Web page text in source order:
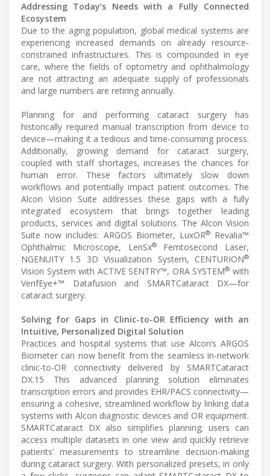
Addressing Today’s Needs with a Fully Connected
Ecosystem
Due to the aging population, global medical systems are
experiencing increased demands on already resource-
constrained infrastructures. This is compounded in eye
care, where the fields of optometry and ophthalmology
are not attracting an adequate supply of professionals
and large numbers are retiring annually.
Planning for and performing cataract surgery has
historically required manual transcription from device to
device—making it a tedious and time-consuming process.
Additionally, growing demand for cataract surgery,
coupled with staff shortages, increases the chances for
human error. These factors ultimately slow down
workflows and potentially impact patient outcomes. The
Alcon Vision Suite addresses these gaps with a fully
integrated ecosystem that brings together leading
products, services and digital solutions. The Alcon Vision
Suite now includes: ARGOS Biometer, LuxOR®Revalia™
Ophthalmic Microscope, LenSx®Femtosecond Laser,
NGENUITY 1.5 3D Visualization System, CENTURION®
Vision System with ACTIVE SENTRY™, ORA SYSTEM® with
VerifEye+™ Datafusion and SMARTCataract DX—for
cataract surgery.
Solving for Gaps in Clinic-to-OR Efficiency with an
Intuitive, Personalized Digital Solution
Practices and hospital systems that use Alcon’s ARGOS
Biometer can now benefit from the seamless in-network
clinic-to-OR connectivity delivered by SMARTCataract
DX.15 This advanced planning solution eliminates
transcription errors and provides EHR/PACS connectivity—
ensuring a cohesive, streamlined workflow by linking data
systems with Alcon diagnostic devices and OR equipment.
SMARTCataract DX also simplifies planning; users can
access multiple datasets in one view and quickly retrieve
patients’ measurements to streamline decision-making
during cataract surgery. With personalized presets, in only